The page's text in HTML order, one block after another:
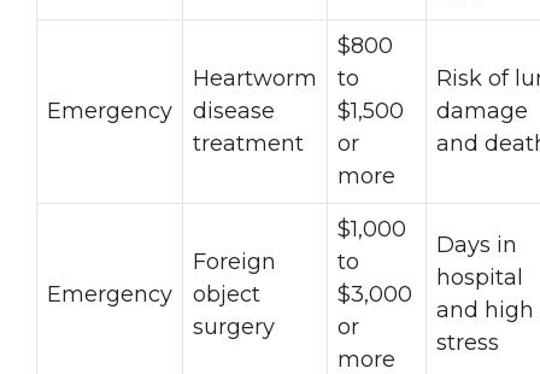
Emergency
Heartworm
disease
treatment
$800
to
$1,500
or
more
Risk of
damage
and
Emergency
Foreign
object
surgery
$1,000
to
$3,000
or
more
Days in
hospital
and high
stress